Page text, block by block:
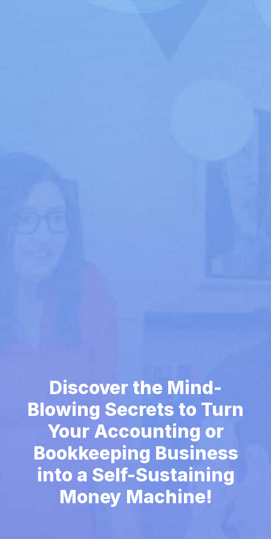
Discover the Mind-
Blowing Secrets to Turn
Your Accounting or
Bookkeeping Business
into a Self-Sustaining
Money Machine!